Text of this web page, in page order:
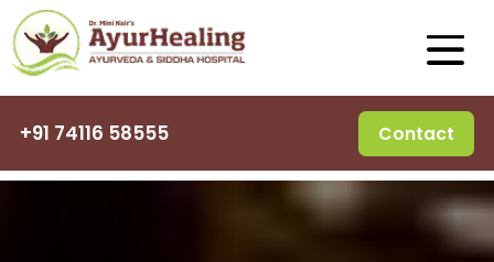
+91 74116 58555 Contact